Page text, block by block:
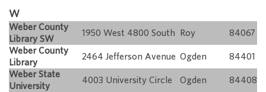
W
Weber County
Library SW
1950 West 4800 South Roy
84067
Weber County
Library
2464 Jefferson Avenue Ogden
84401
Weber State
University
4003 University Circle Ogden
84408